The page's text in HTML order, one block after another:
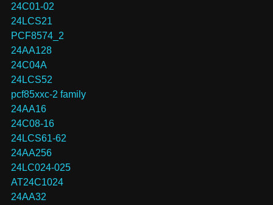
24C01-02
24LCS21
PCF8574_2
24AA128
24C04A
24LCS52
pcf85xxc-2 family
24AA16
24C08-16
24LCS61-62
24AA256
24LC024-025
AT24C1024
24AA32